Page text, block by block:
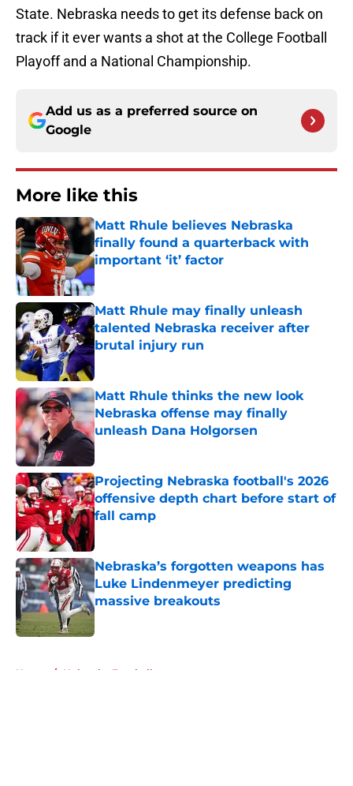
State. Nebraska needs to get its defense back on
track if it ever wants a shot at the College Football
Playoff and a National Championship.
Add us as a preferred source on
Google
More like this
Matt Rhule believes Nebraska
finally found a quarterback with
important ‘it’ factor
Matt Rhule may finally unleash
talented Nebraska receiver after
brutal injury run
Published by on Invalid Date
Matt Rhule thinks the new look
Nebraska offense may finally
unleash Dana Holgorsen
Published by on Invalid Date
Projecting Nebraska football's 2026
offensive depth chart before start of
fall camp
Published by on Invalid Date
Nebraska’s forgotten weapons has
Luke Lindenmeyer predicting
massive breakouts
Published by on Invalid Date
Home / Nebraska Football